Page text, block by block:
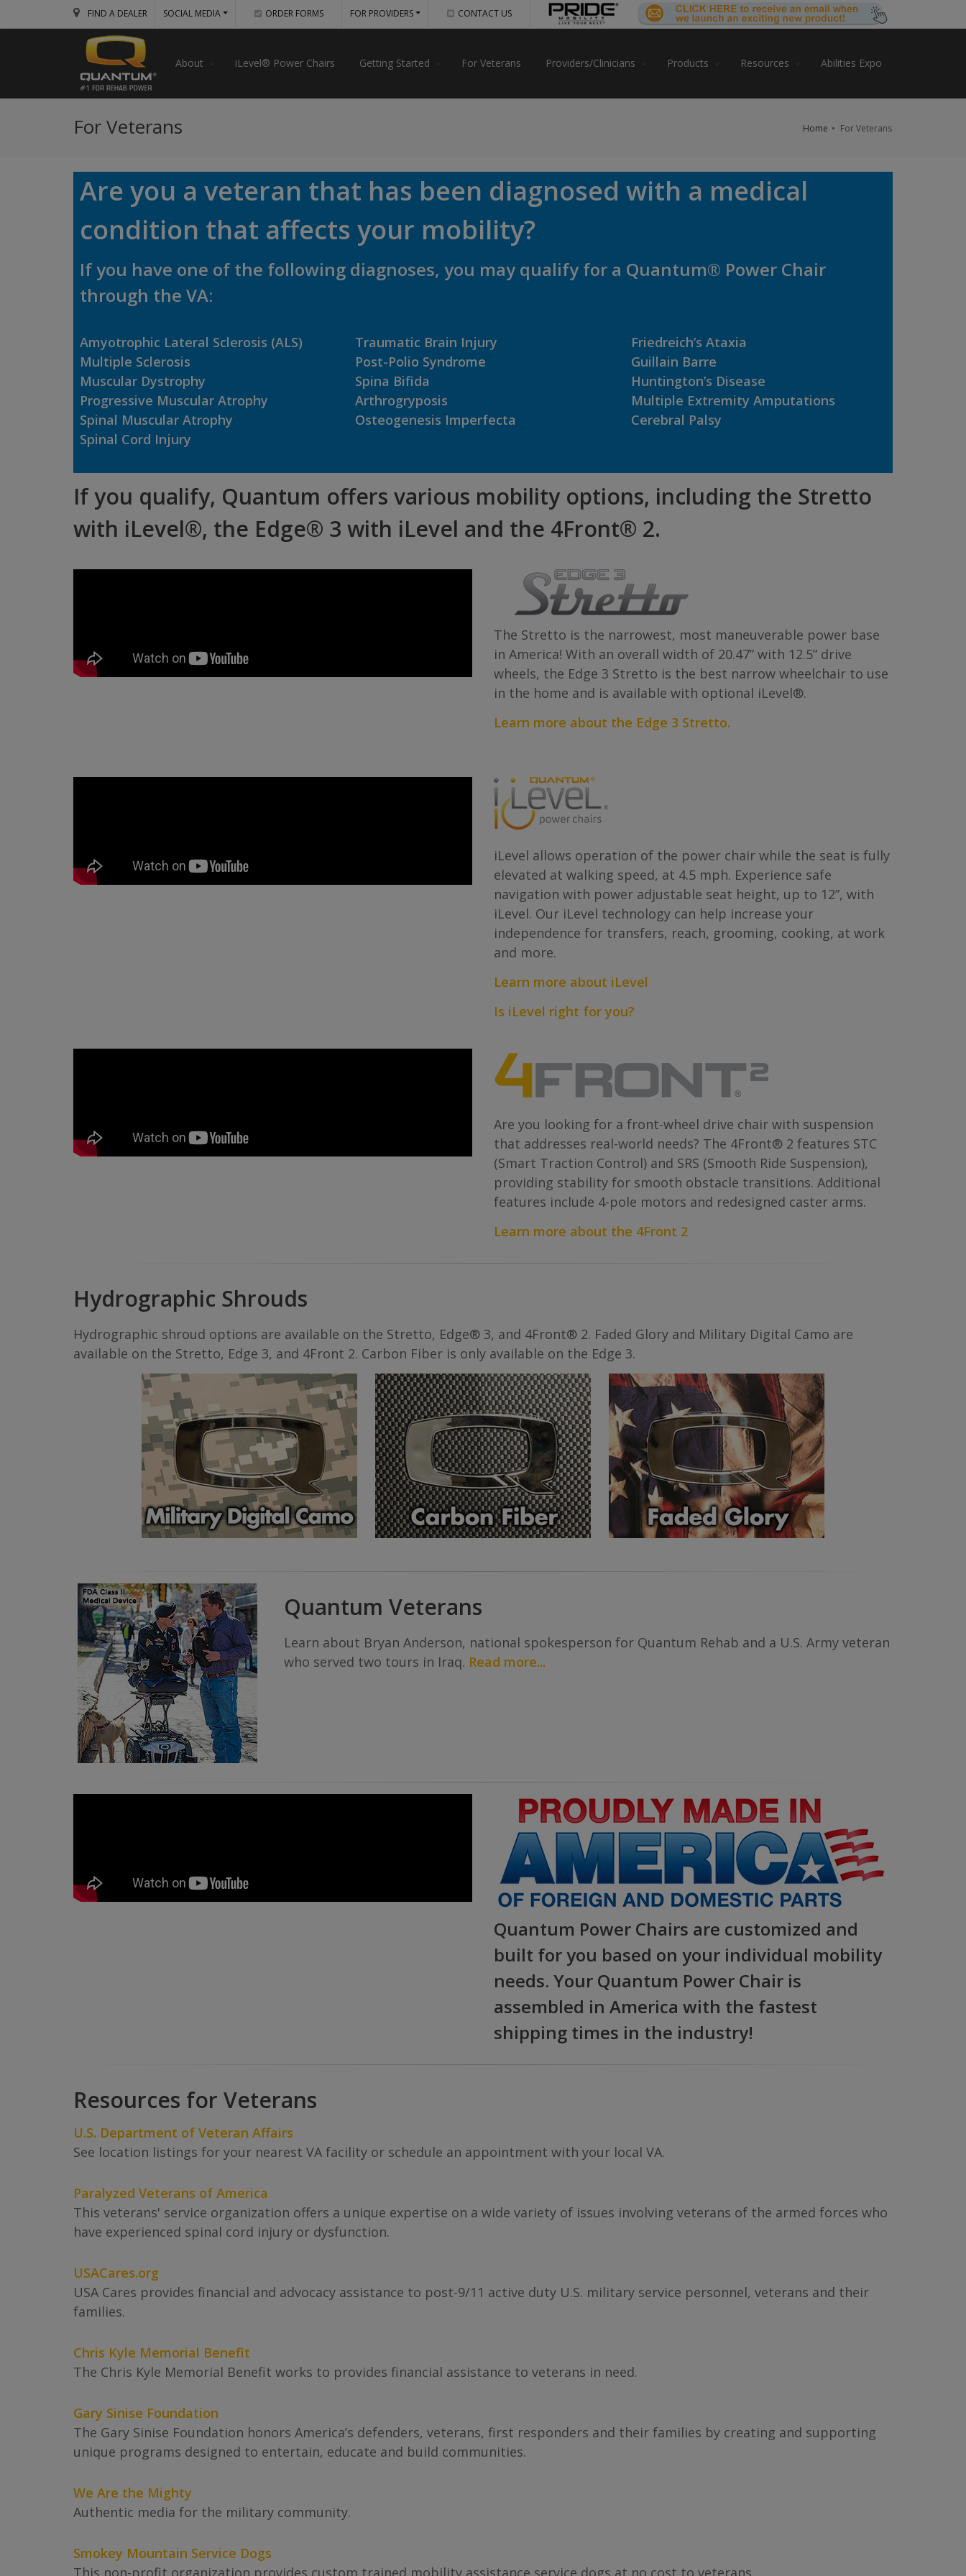
FIND A DEALER SOCIAL MEDIA ORDER FORMS FOR PROVIDERS CONTACT US
About iLevel® Power Chairs Getting Started For Veterans Providers/Clinicians Products Resources Abilities Expo
For Veterans Home For Veterans
Are you a veteran that has been diagnosed with a medical
condition that affects your mobility?
If you have one of the following diagnoses, you may qualify for a Quantum® Power Chair
through the VA:
Amyotrophic Lateral Sclerosis (ALS)
Multiple Sclerosis
Muscular Dystrophy
Progressive Muscular Atrophy
Spinal Muscular Atrophy
Spinal Cord Injury
Traumatic Brain Injury
Post-Polio Syndrome
Spina Bifida
Arthrogryposis
Osteogenesis Imperfecta
Friedreich’s Ataxia
Guillain Barre
Huntington’s Disease
Multiple Extremity Amputations
Cerebral Palsy
If you qualify, Quantum offers various mobility options, including the Stretto
with iLevel®, the Edge® 3 with iLevel and the 4Front® 2.
The Stretto is the narrowest, most maneuverable power base
in America! With an overall width of 20.47” with 12.5” drive
wheels, the Edge 3 Stretto is the best narrow wheelchair to use
in the home and is available with optional iLevel®.
Learn more about the Edge 3 Stretto.
iLevel allows operation of the power chair while the seat is fully
elevated at walking speed, at 4.5 mph. Experience safe
navigation with power adjustable seat height, up to 12”, with
iLevel. Our iLevel technology can help increase your
independence for transfers, reach, grooming, cooking, at work
and more.
Learn more about iLevel
Is iLevel right for you?
Are you looking for a front-wheel drive chair with suspension
that addresses real-world needs? The 4Front® 2 features STC
(Smart Traction Control) and SRS (Smooth Ride Suspension),
providing stability for smooth obstacle transitions. Additional
features include 4-pole motors and redesigned caster arms.
Learn more about the 4Front 2
Hydrographic Shrouds
Hydrographic shroud options are available on the Stretto, Edge® 3, and 4Front® 2. Faded Glory and Military Digital Camo are
available on the Stretto, Edge 3, and 4Front 2. Carbon Fiber is only available on the Edge 3.
Quantum Veterans
Learn about Bryan Anderson, national spokesperson for Quantum Rehab and a U.S. Army veteran
who served two tours in Iraq. Read more...
Quantum Power Chairs are customized and
built for you based on your individual mobility
needs. Your Quantum Power Chair is
assembled in America with the fastest
shipping times in the industry!
Resources for Veterans
U.S. Department of Veteran Affairs
See location listings for your nearest VA facility or schedule an appointment with your local VA.
Paralyzed Veterans of America
This veterans' service organization offers a unique expertise on a wide variety of issues involving veterans of the armed forces who
have experienced spinal cord injury or dysfunction.
USACares.org
USA Cares provides financial and advocacy assistance to post-9/11 active duty U.S. military service personnel, veterans and their
families.
Chris Kyle Memorial Benefit
The Chris Kyle Memorial Benefit works to provides financial assistance to veterans in need.
Gary Sinise Foundation
The Gary Sinise Foundation honors America’s defenders, veterans, first responders and their families by creating and supporting
unique programs designed to entertain, educate and build communities.
We Are the Mighty
Authentic media for the military community.
Smokey Mountain Service Dogs
This non-profit organization provides custom trained mobility assistance service dogs at no cost to veterans.